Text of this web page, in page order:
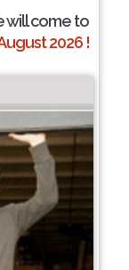
will come to
2026 !